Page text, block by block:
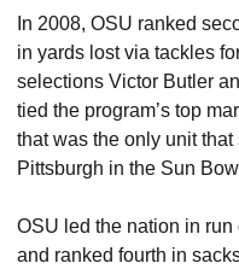
In 2008, OSU ranked
in yards lost via tackles
selections Victor Butler
tied the program’s top
that was the only unit
Pittsburgh in the Sun
OSU led the nation in
and ranked fourth in